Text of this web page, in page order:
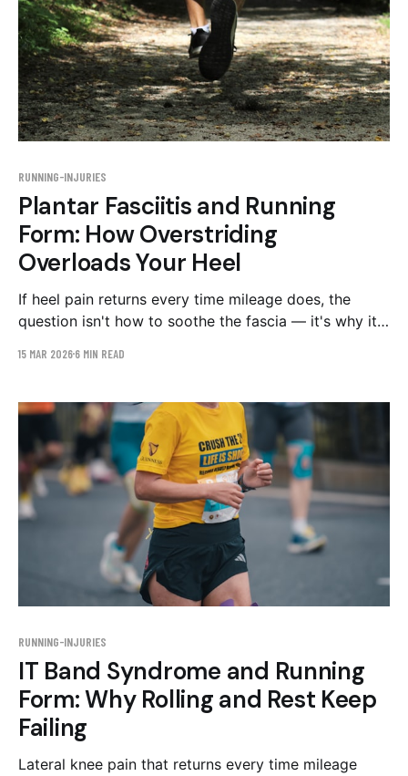
RUNNING-INJURIES
Plantar Fasciitis and Running
Form: How Overstriding
Overloads Your Heel
If heel pain returns every time mileage does, the
question isn't how to soothe the fascia — it's why it
check on video, and a graduated 8-week plan.
15 MAR 20266 MIN READ
RUNNING-INJURIES
IT Band Syndrome and Running
Form: Why Rolling and Rest Keep
Failing
Lateral knee pain that returns every time mileage